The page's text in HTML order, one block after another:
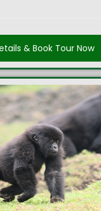
& Book Tour Now